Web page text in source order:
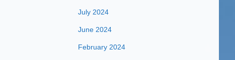
July 2024
June 2024
February 2024